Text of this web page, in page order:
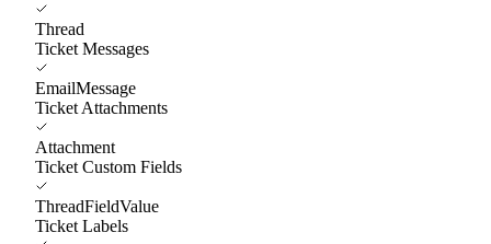
Thread
Ticket Messages
EmailMessage
Ticket Attachments
Attachment
Ticket Custom Fields
ThreadFieldValue
Ticket Labels